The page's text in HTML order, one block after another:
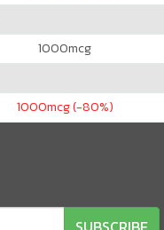
1000mcg
1000mcg (-80%)